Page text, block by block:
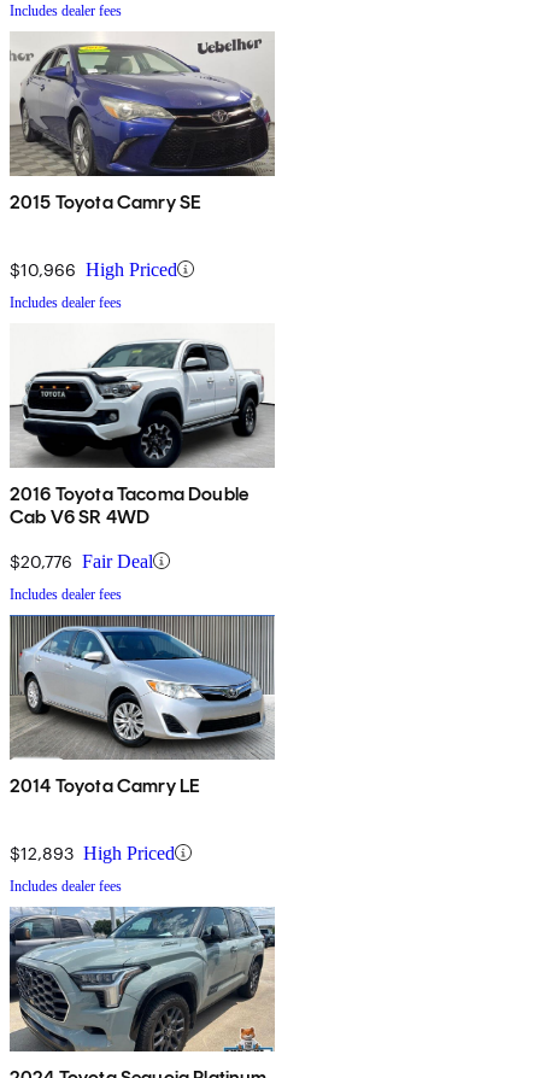
Includes dealer fees
2015 Toyota Camry SE
$10,966 High Priced
Includes dealer fees
2016 Toyota Tacoma Double
Cab V6 SR 4WD
$20,776 Fair Deal
Includes dealer fees
2014 Toyota Camry LE
$12,893 High Priced
Includes dealer fees